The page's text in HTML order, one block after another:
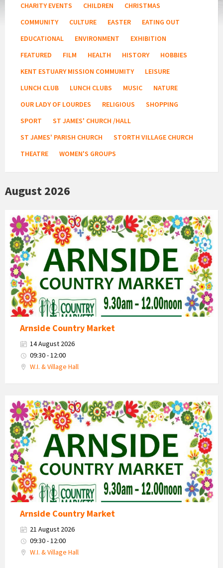
CHARITY EVENTS
CHILDREN
CHRISTMAS
COMMUNITY
CULTURE EASTER
EATING OUT
EDUCATIONAL
ENVIRONMENT
EXHIBITION
FEATURED
FILM HEALTH HISTORY
HOBBIES
KENT ESTUARY MISSION COMMUMITY
LEISURE
LUNCH CLUB
LUNCH CLUBS MUSIC
NATURE
OUR LADY OF LOURDES
RELIGIOUS
SHOPPING
SPORT
ST JAMES' CHURCH /HALL
ST JAMES' PARISH CHURCH
STORTH VILLAGE CHURCH
THEATRE
WOMEN'S GROUPS
August 2026
Country
Market
2026
Arnside Country Market
14 August 2026
09:30 - 12:00
W.I. & Village Hall
Country
Market
2026
Arnside Country Market
21 August 2026
09:30 - 12:00
W.I. & Village Hall